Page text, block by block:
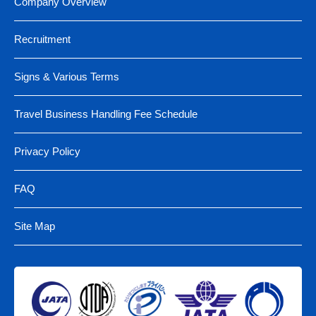
Recruitment
Signs & Various Terms
Travel Business Handling Fee Schedule
Privacy Policy
FAQ
Site Map